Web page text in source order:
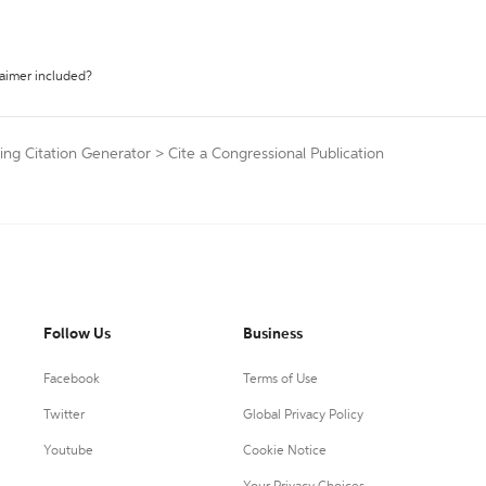
included?
Citation Generator > Cite a Congressional Publication
Follow Us
Facebook
Twitter
Youtube
Business
Terms of Use
Global Privacy Policy
Cookie Notice